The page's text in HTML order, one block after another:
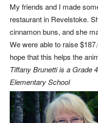
My friends and I made
restaurant in Revelstoke.
cinnamon buns, and she
We were able to raise
hope that this helps the
Tiffany Brunetti is a Grade
Elementary School